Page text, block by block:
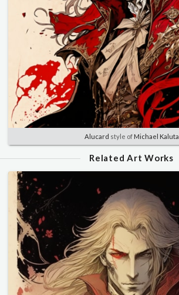
Alucard style of Michael Kaluta
Related Art Works